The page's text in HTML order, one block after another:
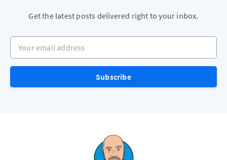
Get the latest posts delivered right to your inbox.
Your email address
Subscribe